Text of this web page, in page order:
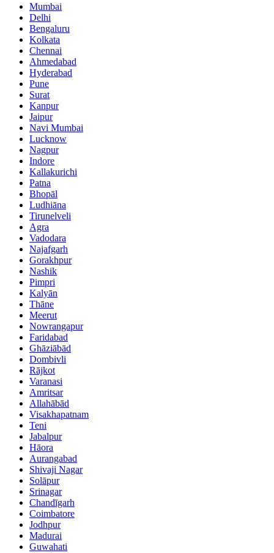
Mumbai
Delhi
Bengaluru
Kolkata
Chennai
Ahmedabad
Hyderabad
Pune
Surat
Kanpur
Jaipur
Navi Mumbai
Lucknow
Nagpur
Indore
Kallakurichi
Patna
Bhopāl
Ludhiāna
Tirunelveli
Agra
Vadodara
Najafgarh
Gorakhpur
Nashik
Pimpri
Kalyān
Thāne
Meerut
Nowrangapur
Faridabad
Ghāziābād
Dombivli
Rājkot
Varanasi
Amritsar
Allahābād
Visakhapatnam
Teni
Jabalpur
Hāora
Aurangabad
Shivaji Nagar
Solāpur
Srinagar
Chandīgarh
Coimbatore
Jodhpur
Madurai
Guwahati